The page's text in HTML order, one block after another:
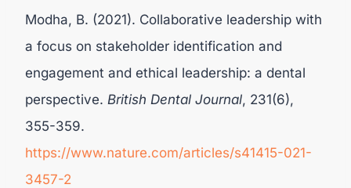
Modha, B. (2021). Collaborative leadership with
a focus on stakeholder identification and
engagement and ethical leadership: a dental
perspective. British Dental Journal, 231(6),
355-359.
https://www.nature.com/articles/s41415-021-
3457-2